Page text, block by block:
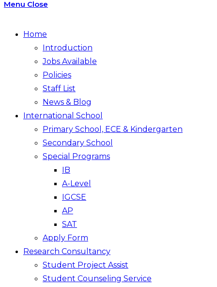
Menu Close
Home
Introduction
Jobs Available
Policies
Staff List
News & Blog
International School
Primary School, ECE & Kindergarten
Secondary School
Special Programs
IB
A-Level
IGCSE
AP
SAT
Apply Form
Research Consultancy
Student Project Assist
Student Counseling Service